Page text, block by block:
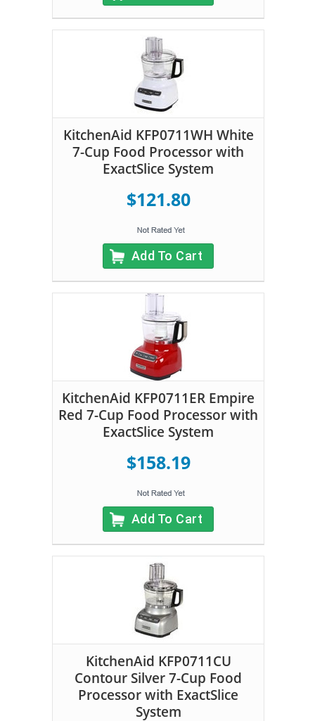
KitchenAid KFP0711WH White
7-Cup Food Processor with
ExactSlice System
$121.80
Add To Cart
KitchenAid KFP0711ER Empire
Red 7-Cup Food Processor with
ExactSlice System
$158.19
Add To Cart
KitchenAid KFP0711CU
Contour Silver 7-Cup Food
Processor with ExactSlice
System